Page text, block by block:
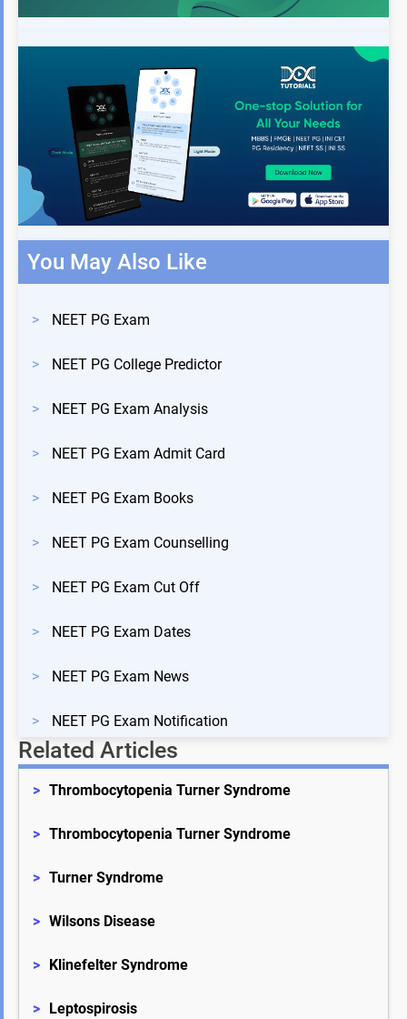
You May Also Like
> NEET PG Exam
> NEET PG College Predictor
> NEET PG Exam Analysis
> NEET PG Exam Admit Card
> NEET PG Exam Books
> NEET PG Exam Counselling
> NEET PG Exam Cut Off
> NEET PG Exam Dates
> NEET PG Exam News
> NEET PG Exam Notification
Related Articles
> Thrombocytopenia Turner Syndrome
> Thrombocytopenia Turner Syndrome
> Turner Syndrome
> Wilsons Disease
> Klinefelter Syndrome
> Leptospirosis